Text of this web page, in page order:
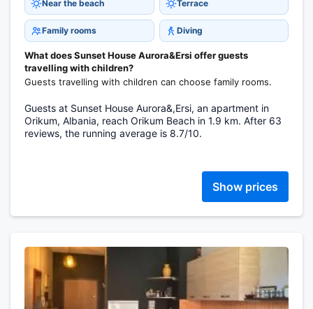
Near the beach Terrace
Family rooms Diving
What does Sunset House Aurora&Ersi offer guests
travelling with children?
Guests travelling with children can choose family rooms.
Guests at Sunset House Aurora&,Ersi, an apartment in
Orikum, Albania, reach Orikum Beach in 1.9 km. After 63
reviews, the running average is 8.7/10.
Show prices